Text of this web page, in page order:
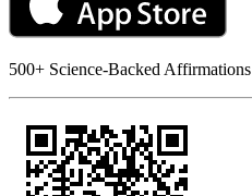
500+ Science-Backed Affirmations